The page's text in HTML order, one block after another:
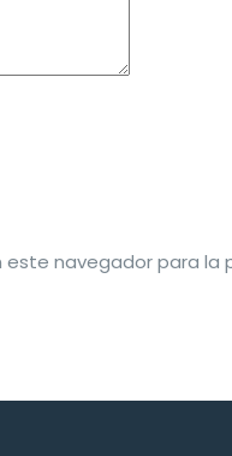
navegador para la